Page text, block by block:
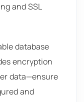
and SSL
database
encryption
data—ensure
and